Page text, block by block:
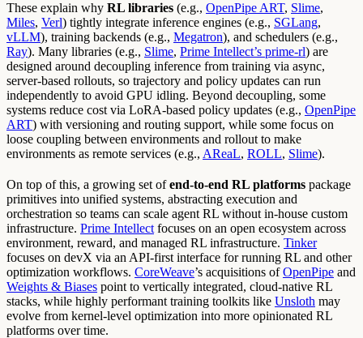
These explain why RL libraries (e.g., OpenPipe ART, Slime,
Miles, Verl) tightly integrate inference engines (e.g., SGLang,
vLLM), training backends (e.g., Megatron), and schedulers (e.g.,
Ray). Many libraries (e.g., Slime, Prime Intellect’s prime-rl) are
designed around decoupling inference from training via async,
server-based rollouts, so trajectory and policy updates can run
independently to avoid GPU idling. Beyond decoupling, some
systems reduce cost via LoRA-based policy updates (e.g., OpenPipe
ART) with versioning and routing support, while some focus on
loose coupling between environments and rollout to make
environments as remote services (e.g., AReaL, ROLL, Slime).
On top of this, a growing set ofend-to-end RL platforms package
primitives into unified systems, abstracting execution and
orchestration so teams can scale agent RL without in-house custom
infrastructure. Prime Intellect focuses on an open ecosystem across
environment, reward, and managed RL infrastructure. Tinker
focuses on devX via an API-first interface for running RL and other
optimization workflows. CoreWeave’s acquisitions ofOpenPipe and
Weights & Biases point to vertically integrated, cloud-native RL
stacks, while highly performant training toolkits like Unsloth may
evolve from kernel-level optimization into more opinionated RL
platforms over time.